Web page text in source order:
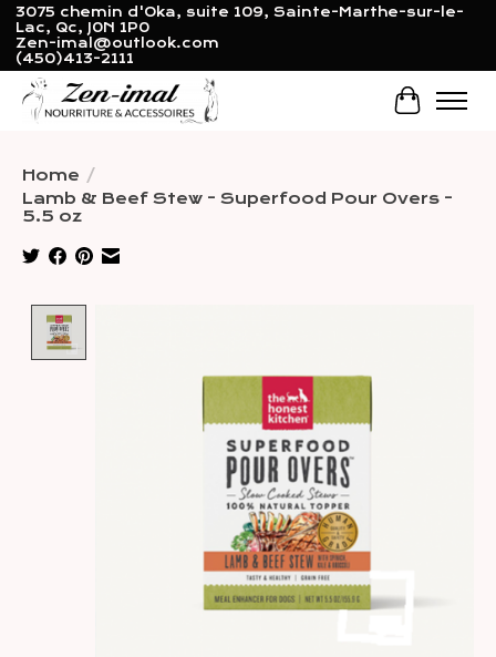
3075 chemin d'Oka, suite 109, Sainte-Marthe-sur-le-
Lac, Qc, J0N 1P0
Zen-imal@outlook.com
(450)413-2111
Cart
Home /
Lamb & Beef Stew - Superfood Pour Overs -
5.5 oz